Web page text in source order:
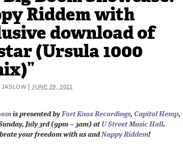
Riddem with
download of
(Ursula 1000
JASLOW|JUNE 29, 2011
is presented byFort Knox Recordings, Capitol Hemp,
July 3rd (9pm – 3am) at U Street Music Hall.
your freedom with us andNappy Riddem!